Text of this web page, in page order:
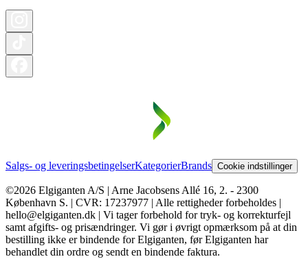
Salgs- og leveringsbetingelserKategorierBrands Cookie indstillinger
©2026 Elgiganten A/S | Arne Jacobsens Allé 16, 2. - 2300
København S. | CVR: 17237977 | Alle rettigheder forbeholdes |
hello@elgiganten.dk | Vi tager forbehold for tryk- og korrekturfejl
samt afgifts- og prisændringer. Vi gør i øvrigt opmærksom på at din
bestilling ikke er bindende for Elgiganten, før Elgiganten har
behandlet din ordre og sendt en bindende faktura.